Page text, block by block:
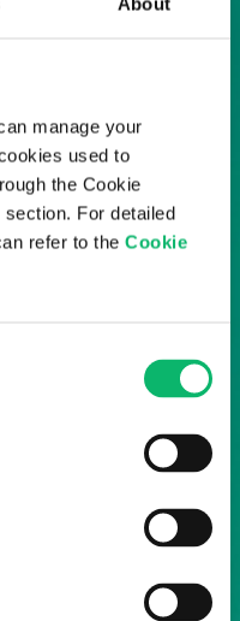
manage your
used to
the Cookie
section. For detailed
refer to the Cookie
how AI-
can
management
and beyond.